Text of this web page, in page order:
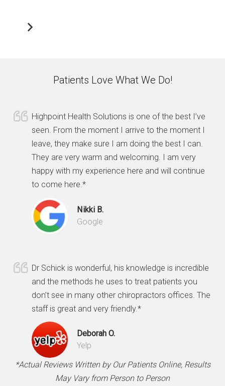
Patients Love What We Do!
Highpoint Health Solutions is one of the best I’ve
seen. From the moment I arrive to the moment I
leave, they make sure I am doing the best I can.
They are very warm and welcoming. I am very
happy with my experience here and will continue
to come here.*
Nikki B.
Google
Dr Schick is wonderful, his knowledge is incredible
and the methods he uses to treat patients you
don’t see in many other chiropractors offices. The
staff is great and very friendly.*
Deborah O.
Yelp
*Actual Reviews Written by Our Patients Online, Results
May Vary from Person to Person